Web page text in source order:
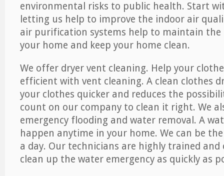
environmental risks to public health. Start
letting us help to improve the indoor air
air purification systems help to maintain
your home and keep your home clean.
We offer dryer vent cleaning. Help your
efficient with vent cleaning. A clean clothes
your clothes quicker and reduces the
count on our company to clean it right. We
emergency flooding and water removal. A
happen anytime in your home. We can be
a day. Our technicians are highly trained
clean up the water emergency as quickly as